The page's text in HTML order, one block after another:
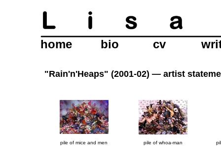
home bio cv
"Rain'n'Heaps" (2001-02) — artist
pile of mice and men pile of whoa-man